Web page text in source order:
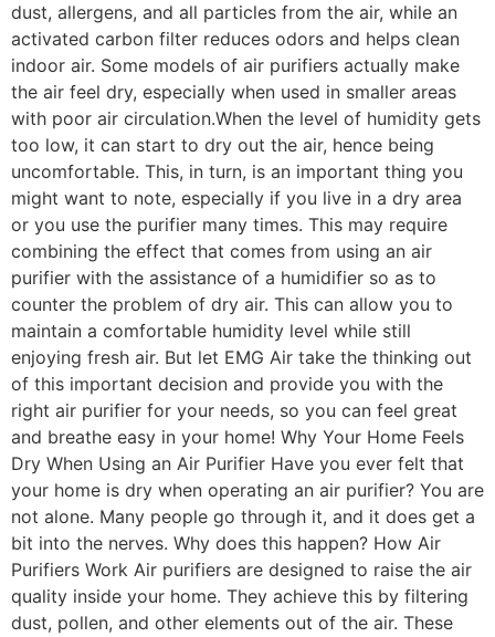
dust, allergens, and all particles from the air, while an
activated carbon filter reduces odors and helps clean
indoor air. Some models of air purifiers actually make
the air feel dry, especially when used in smaller areas
with poor air circulation.When the level of humidity gets
too low, it can start to dry out the air, hence being
uncomfortable. This, in turn, is an important thing you
might want to note, especially if you live in a dry area
or you use the purifier many times. This may require
combining the effect that comes from using an air
purifier with the assistance of a humidifier so as to
counter the problem of dry air. This can allow you to
maintain a comfortable humidity level while still
enjoying fresh air. But let EMG Air take the thinking out
of this important decision and provide you with the
right air purifier for your needs, so you can feel great
and breathe easy in your home! Why Your Home Feels
Dry When Using an Air Purifier Have you ever felt that
your home is dry when operating an air purifier? You are
not alone. Many people go through it, and it does get a
bit into the nerves. Why does this happen? How Air
Purifiers Work Air purifiers are designed to raise the air
quality inside your home. They achieve this by filtering
dust, pollen, and other elements out of the air. These